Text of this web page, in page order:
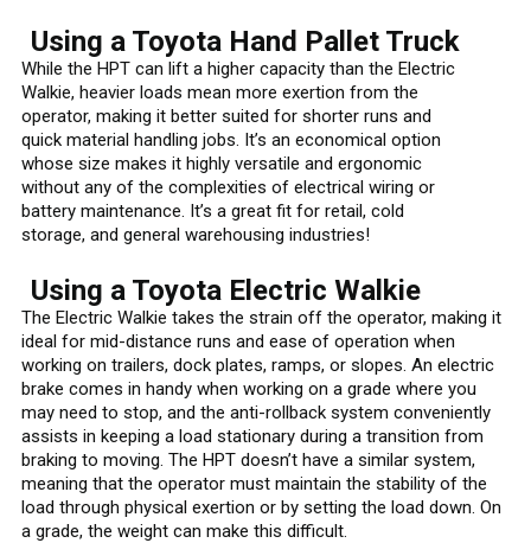
Using a Toyota Hand Pallet Truck
While the HPT can lift a higher capacity than the Electric
Walkie, heavier loads mean more exertion from the
operator, making it better suited for shorter runs and
quick material handling jobs. It’s an economical option
whose size makes it highly versatile and ergonomic
without any of the complexities of electrical wiring or
battery maintenance. It’s a great fit for retail, cold
storage, and general warehousing industries!
Using a Toyota Electric Walkie
The Electric Walkie takes the strain off the operator, making it
ideal for mid-distance runs and ease of operation when
working on trailers, dock plates, ramps, or slopes. An electric
brake comes in handy when working on a grade where you
may need to stop, and the anti-rollback system conveniently
assists in keeping a load stationary during a transition from
braking to moving. The HPT doesn’t have a similar system,
meaning that the operator must maintain the stability of the
load through physical exertion or by setting the load down. On
a grade, the weight can make this difficult.